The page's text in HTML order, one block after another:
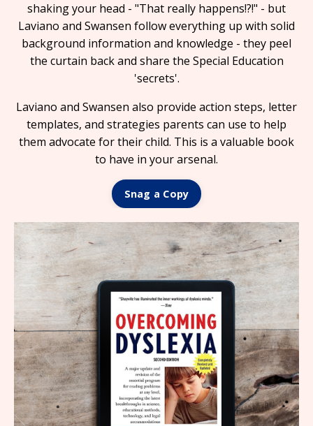
shaking your head - "That really happens!?!" - but
Laviano and Swansen follow everything up with solid
background information and knowledge - they peel
the curtain back and share the Special Education
'secrets'.
Laviano and Swansen also provide action steps, letter
templates, and strategies parents can use to help
them advocate for their child. This is a valuable book
to have in your arsenal.
Snag a Copy